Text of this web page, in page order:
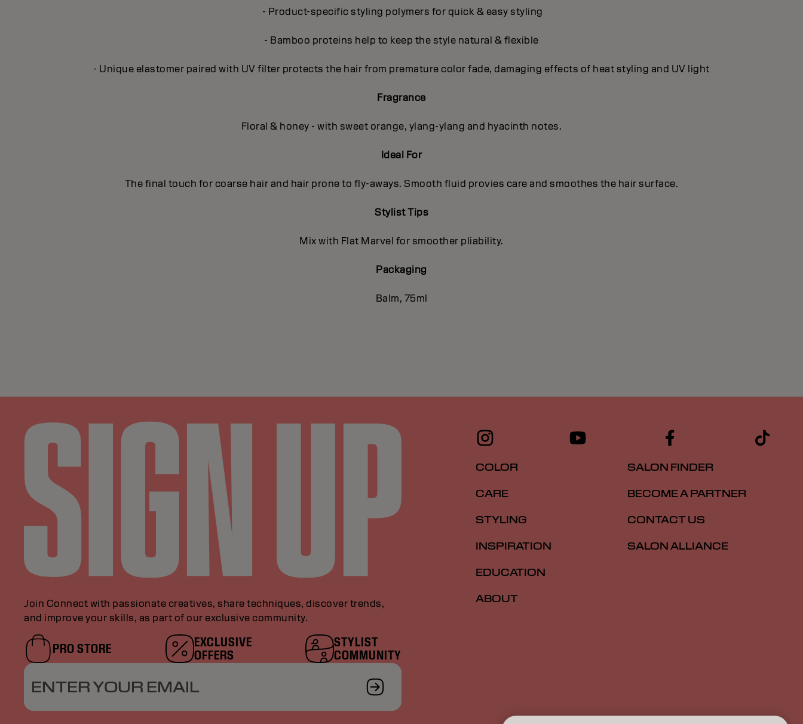
- Product-specific styling polymers for quick & easy styling
- Bamboo proteins help to keep the style natural & flexible
- Unique elastomer paired with UV filter protects the hair from premature color fade, damaging effects of heat styling and UV light
Fragrance
Floral & honey - with sweet orange, ylang-ylang and hyacinth notes.
Ideal For
The final touch for coarse hair and hair prone to fly-aways. Smooth fluid provies care and smoothes the hair surface.
Stylist Tips
Mix with Flat Marvel for smoother pliability.
Packaging
Balm, 75ml
Join Connect with passionate creatives, share techniques, discover trends,
and improve your skills, as part of our exclusive community.
PRO STORE
EXCLUSIVE
OFFERS
STYLIST
COMMUNITY
ENTER YOUR EMAIL
COLOR
CARE
STYLING
INSPIRATION
EDUCATION
ABOUT
SALON FINDER
BECOME A PARTNER
CONTACT US
SALON ALLIANCE